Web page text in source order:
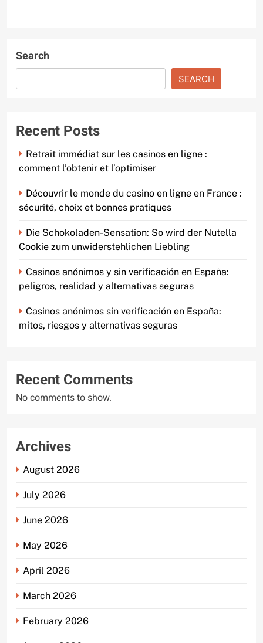
Search
SEARCH
Recent Posts
Retrait immédiat sur les casinos en ligne :
comment l’obtenir et l’optimiser
Découvrir le monde du casino en ligne en France :
sécurité, choix et bonnes pratiques
Die Schokoladen-Sensation: So wird der Nutella
Cookie zum unwiderstehlichen Liebling
Casinos anónimos y sin verificación en España:
peligros, realidad y alternativas seguras
Casinos anónimos sin verificación en España:
mitos, riesgos y alternativas seguras
Recent Comments
No comments to show.
Archives
August 2026
July 2026
June 2026
May 2026
April 2026
March 2026
February 2026